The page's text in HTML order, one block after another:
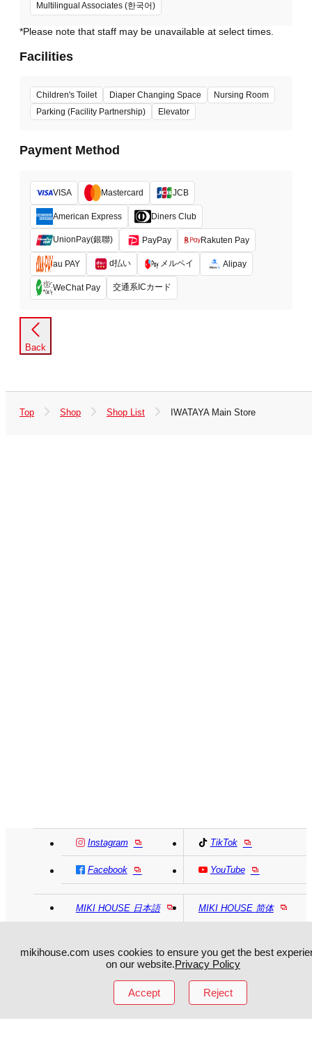
Multilingual Associates (한국어)
*Please note that staff may be unavailable at select times.
Facilities
Children's Toilet Diaper Changing Space
Nursing Room
Parking (Facility Partnership)
Elevator
Payment Method
VISA Mastercard JCB
American Express Diners Club
UnionPay(銀聯) PayPay Rakuten Pay
au PAY d払い メルペイ Alipay
WeChat Pay 交通系ICカード
Back
Top Shop Shop List IWATAYA Main Store
Instagram TikTok
Facebook YouTube
MIKI HOUSE 日本語 MIKI HOUSE 简体
mikihouse.com uses cookies to ensure you get the best
on our website.Privacy Policy
Accept Reject